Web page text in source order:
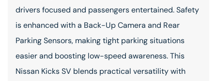
drivers focused and passengers entertained. Safety
is enhanced with a Back-Up Camera and Rear
Parking Sensors, making tight parking situations
easier and boosting low-speed awareness. This
Nissan Kicks SV blends practical versatility with